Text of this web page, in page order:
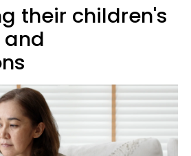
their children's